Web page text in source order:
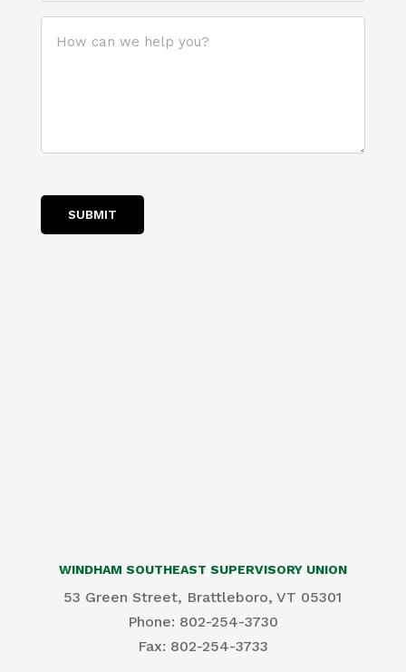
(Required)
SUBMIT
WINDHAM SOUTHEAST SUPERVISORY UNION
53 Green Street, Brattleboro, VT 05301
Phone: 802-254-3730
​Fax: 802-254-3733